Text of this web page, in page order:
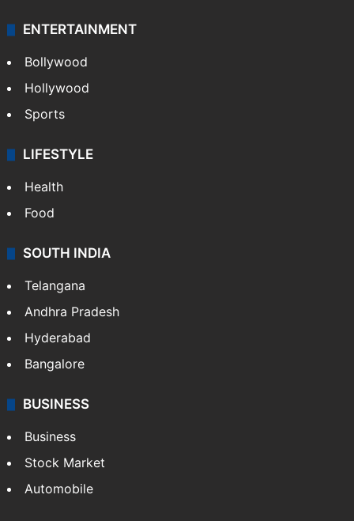
ENTERTAINMENT
Bollywood
Hollywood
Sports
LIFESTYLE
Health
Food
SOUTH INDIA
Telangana
Andhra Pradesh
Hyderabad
Bangalore
BUSINESS
Business
Stock Market
Automobile